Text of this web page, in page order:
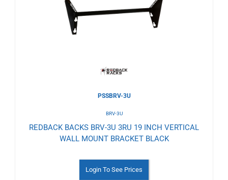
Wishlist
PSSBRV-3U
BRV-3U
REDBACK BACKS BRV-3U 3RU 19 INCH VERTICAL
WALL MOUNT BRACKET BLACK
Login To See Prices